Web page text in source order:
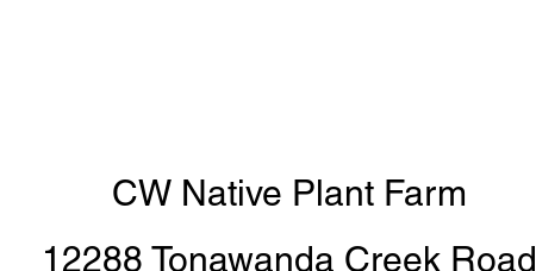
CW Native Plant Farm
12288 Tonawanda Creek Road